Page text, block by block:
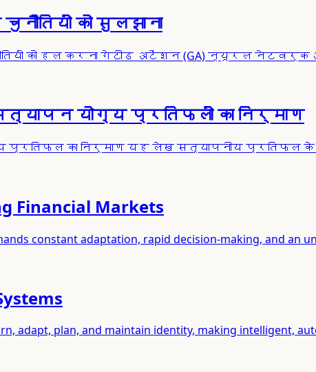
को सुलझाना
को हल करना गेटीड अटेंशन (GA) न्यूरल
योग्य प्रतिफलों का निर्माण
प्रतिफल का निर्माण यह लेख सत्यापनीय
Financial Markets
constant adaptation, rapid decision-making, and an
adapt, plan, and maintain identity, making intelligent,